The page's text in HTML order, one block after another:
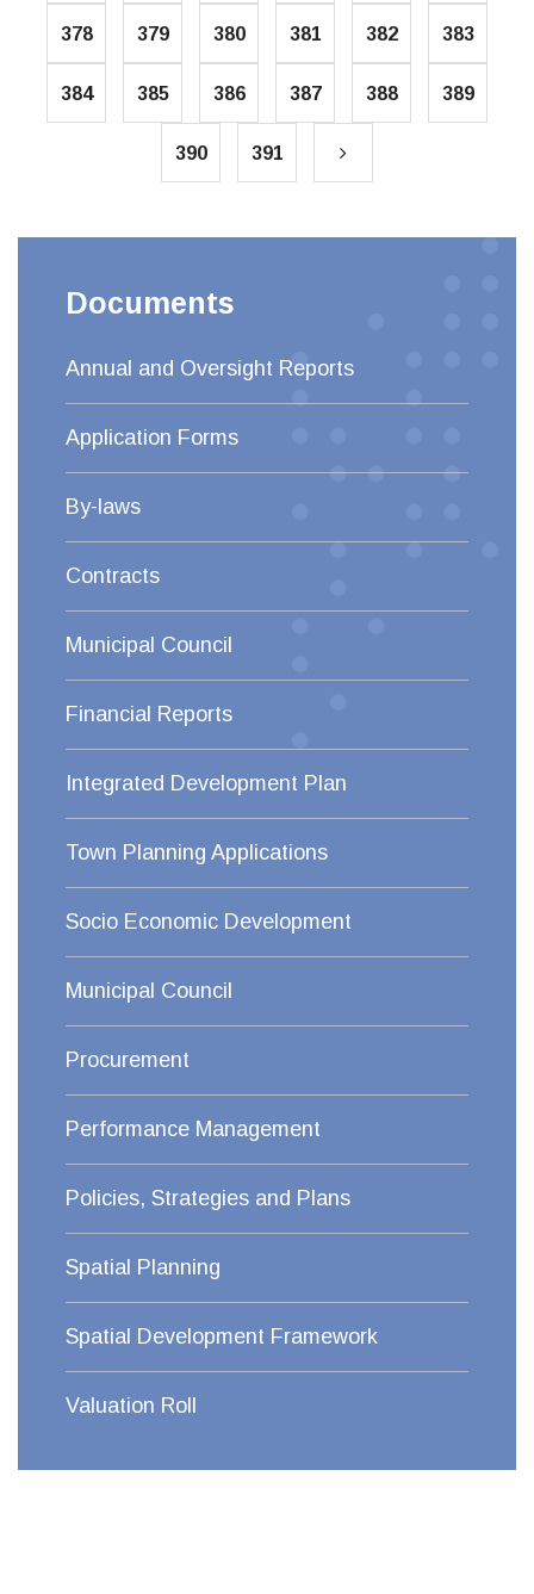
378 379 380 381 382 383
384 385 386 387 388 389
390 391
Documents
Annual and Oversight Reports
Application Forms
By-laws
Contracts
Municipal Council
Financial Reports
Integrated Development Plan
Town Planning Applications
Socio Economic Development
Municipal Council
Procurement
Performance Management
Policies, Strategies and Plans
Spatial Planning
Spatial Development Framework
Valuation Roll